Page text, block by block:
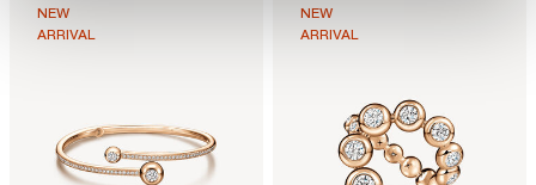
NEW
ARRIVAL
NEW
ARRIVAL